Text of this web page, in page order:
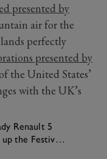
presented by
air for the
perfectly
presented by
the United States’
with the UK’s
Renault 5
the Festival